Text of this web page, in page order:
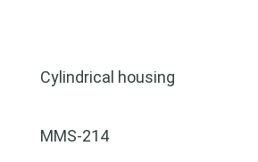
Cylindrical housing
MMS-214